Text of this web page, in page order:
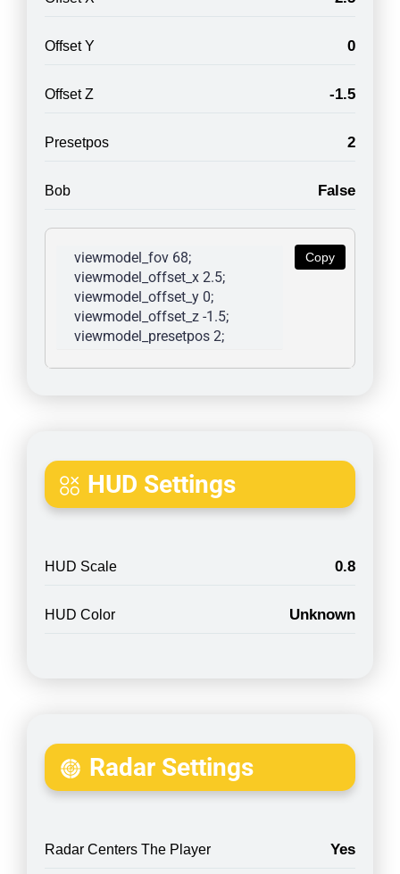
Offset Y 0
Offset Z -1.5
Presetpos 2
Bob False
Copy
viewmodel_fov 68;
viewmodel_offset_x 2.5;
viewmodel_offset_y 0;
viewmodel_offset_z -1.5;
viewmodel_presetpos 2;
HUD Settings
HUD Scale 0.8
HUD Color Unknown
Radar Settings
Radar Centers The Player Yes